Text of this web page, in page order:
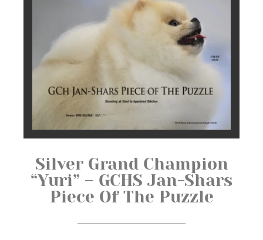
Silver Grand Champion
“Yuri” – GCHS Jan-Shars
Piece Of The Puzzle